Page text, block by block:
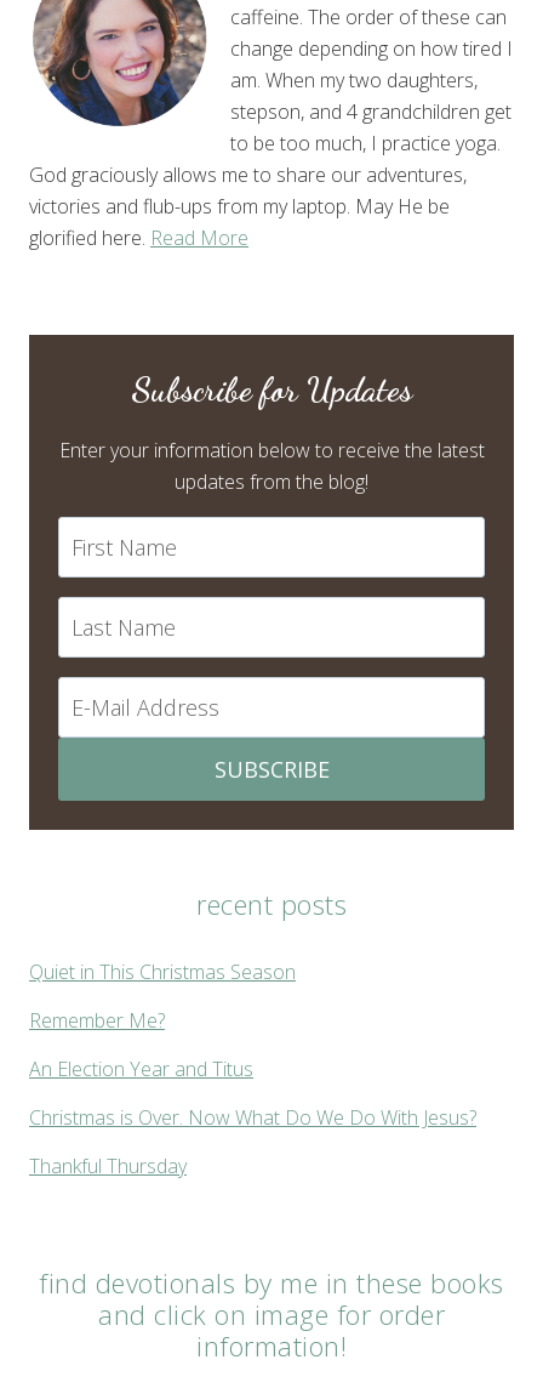
caffeine. The order of these can
change depending on how tired I
am. When my two daughters,
stepson, and 4 grandchildren get
to be too much, I practice yoga.
God graciously allows me to share our adventures,
victories and flub-ups from my laptop. May He be
glorified here. Read More
Subscribe for Updates
Enter your information below to receive the latest
updates from the blog!
SUBSCRIBE
recent posts
Quiet in This Christmas Season
Remember Me?
An Election Year and Titus
Christmas is Over. Now What Do We Do With Jesus?
Thankful Thursday
find devotionals by me in these books
and click on image for order
information!